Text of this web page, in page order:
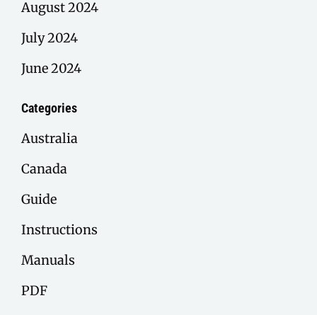
August 2024
July 2024
June 2024
Categories
Australia
Canada
Guide
Instructions
Manuals
PDF